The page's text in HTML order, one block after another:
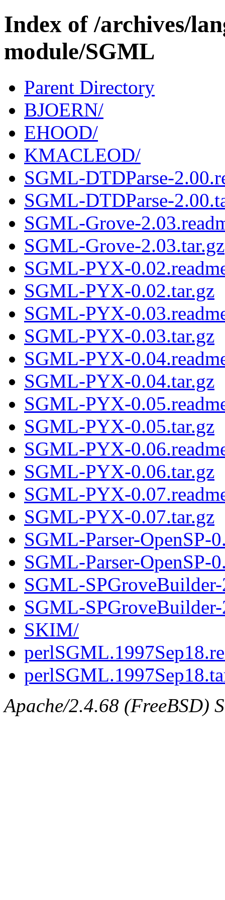
Index of /archives/
module/SGML
Parent Directory
BJOERN/
EHOOD/
KMACLEOD/
SGML-DTDParse-
SGML-DTDParse-
SGML-Grove-
SGML-Grove-2.03.tar.gz
SGML-PYX-
SGML-PYX-0.02.tar.gz
SGML-PYX-
SGML-PYX-0.03.tar.gz
SGML-PYX-
SGML-PYX-0.04.tar.gz
SGML-PYX-
SGML-PYX-0.05.tar.gz
SGML-PYX-
SGML-PYX-0.06.tar.gz
SGML-PYX-
SGML-PYX-0.07.tar.gz
SGML-Parser-OpenSP-
SGML-Parser-OpenSP-
SGML-SPGroveBuilder-
SGML-
SKIM/
Apache/2.4.68 (FreeBSD)